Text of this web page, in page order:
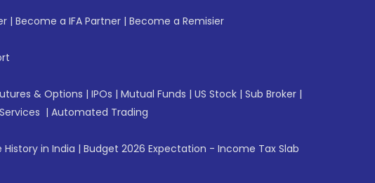
| Become a IFA Partner | Become a Remisier
& Options | IPOs | Mutual Funds | US Stock | Sub Broker |
| Automated Trading
History in India | Budget 2026 Expectation - Income Tax Slab